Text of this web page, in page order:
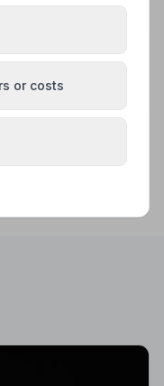
a difficult
or costs